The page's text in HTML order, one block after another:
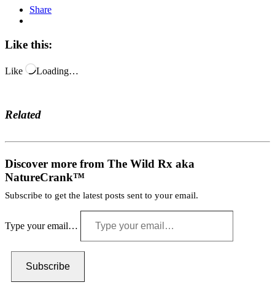
Share
Like this:
Like Loading…
Related
Discover more from The Wild Rx aka
NatureCrank™
Subscribe to get the latest posts sent to your email.
Type your email…
Subscribe